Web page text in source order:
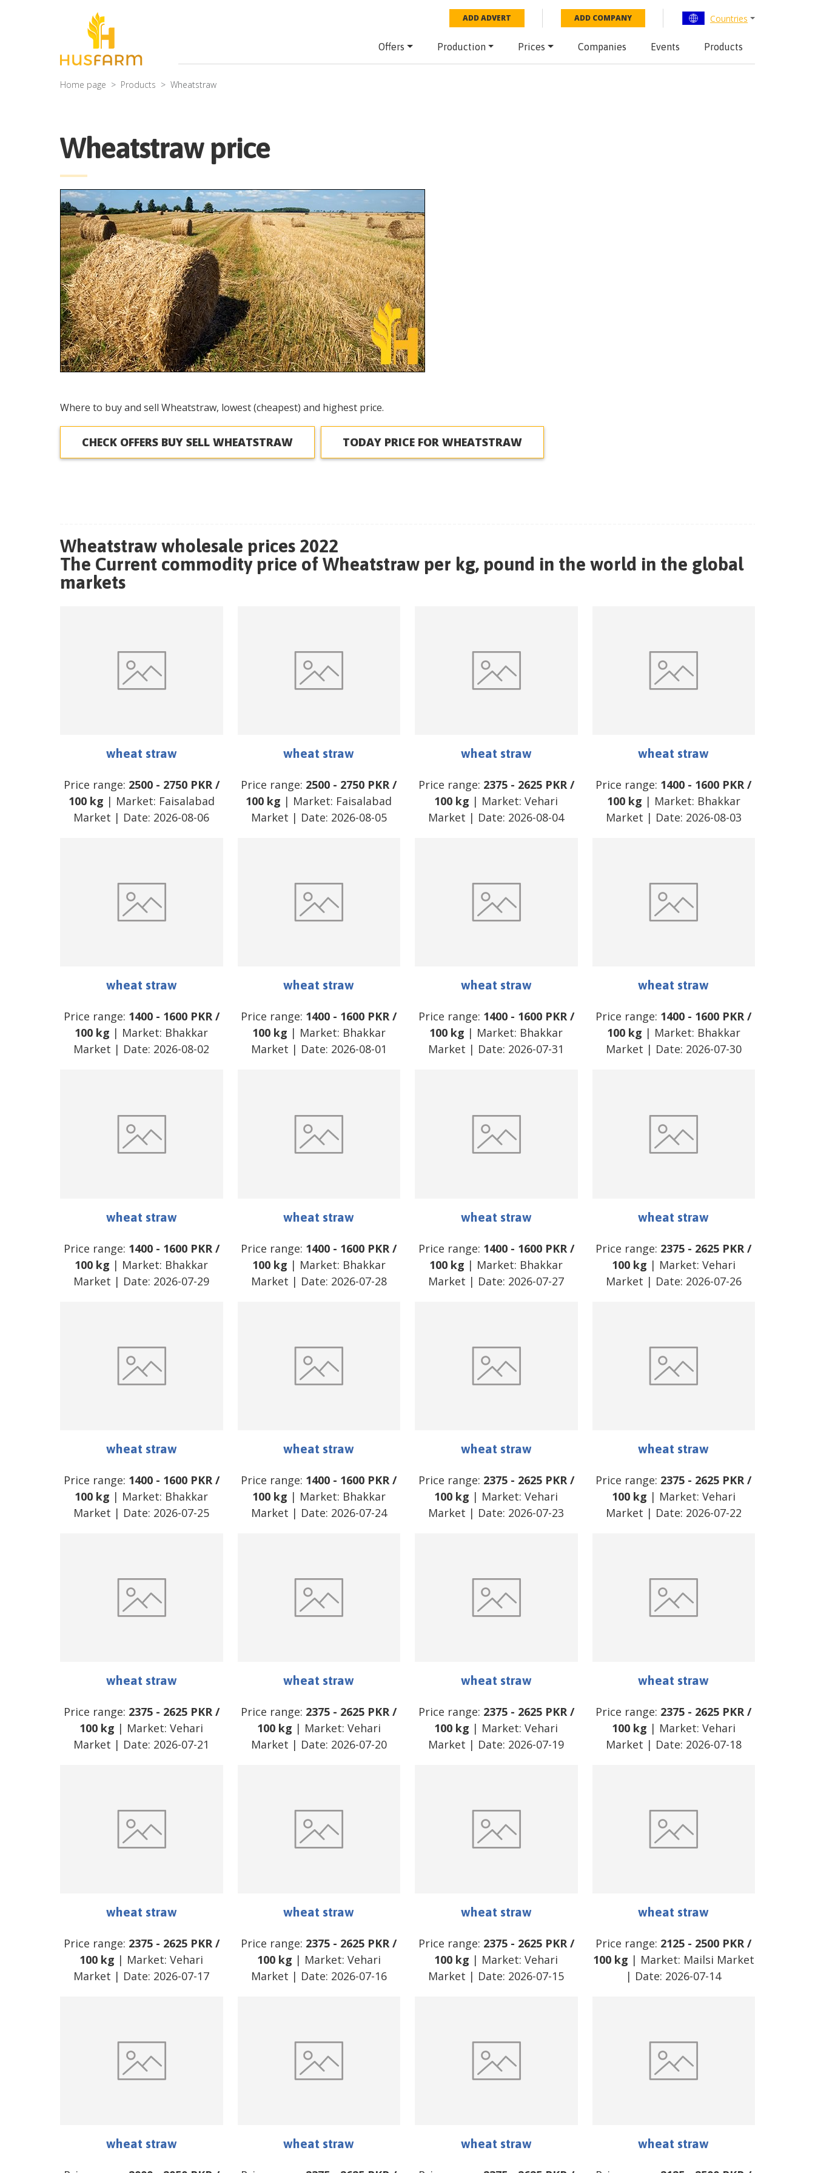
ADD ADVERT ADD COMPANY Countries
Offers Production Prices Companies Events Products
Home page Products Wheatstraw
Wheatstraw price
Where to buy and sell Wheatstraw, lowest (cheapest) and highest price.
CHECK OFFERS BUY SELL WHEATSTRAW TODAY PRICE FOR WHEATSTRAW
Wheatstraw wholesale prices 2022
The Current commodity price of Wheatstraw per kg, pound in the world in the global
markets
wheat straw
Price range: 2500- 2750 PKR/
100 kg | Market: Faisalabad
Market | Date: 2026-08-06
wheat straw
Price range: 2500 - 2750 PKR/
100 kg | Market: Faisalabad
Market | Date: 2026-08-05
wheat straw
Price range: 2375- 2625 PKR/
100 kg | Market:Vehari
Market | Date: 2026-08-04
wheat straw
Price range: 1400 - 1600 PKR/
100 kg | Market: Bhakkar
Market | Date: 2026-08-03
wheat straw
Price range: 1400- 1600 PKR/
100 kg | Market: Bhakkar
Market | Date: 2026-08-02
wheat straw
Price range: 1400 - 1600 PKR/
100 kg | Market: Bhakkar
Market | Date: 2026-08-01
wheat straw
Price range: 1400- 1600 PKR/
100 kg | Market: Bhakkar
Market | Date: 2026-07-31
wheat straw
Price range: 1400 - 1600 PKR/
100 kg | Market: Bhakkar
Market | Date: 2026-07-30
wheat straw
Price range: 1400- 1600 PKR/
100 kg | Market: Bhakkar
Market | Date: 2026-07-29
wheat straw
Price range: 1400 - 1600 PKR /
100 kg | Market: Bhakkar
Market | Date: 2026-07-28
wheat straw
Price range: 1400- 1600 PKR/
100 kg | Market: Bhakkar
Market | Date: 2026-07-27
wheat straw
Price range: 2375 - 2625 PKR /
100 kg | Market: Vehari
Market | Date: 2026-07-26
wheat straw
Price range: 1400- 1600 PKR/
100 kg | Market: Bhakkar
Market | Date: 2026-07-25
wheat straw
Price range: 1400 - 1600 PKR /
100 kg | Market: Bhakkar
Market | Date: 2026-07-24
wheat straw
Price range: 2375- 2625 PKR/
100 kg | Market:Vehari
Market | Date: 2026-07-23
wheat straw
Price range: 2375 - 2625 PKR /
100 kg | Market: Vehari
Market | Date: 2026-07-22
wheat straw
Price range: 2375- 2625 PKR/
100 kg | Market:Vehari
Market | Date: 2026-07-21
wheat straw
Price range: 2375 - 2625 PKR /
100 kg | Market: Vehari
Market | Date: 2026-07-20
wheat straw
Price range: 2375- 2625 PKR/
100 kg | Market:Vehari
Market | Date: 2026-07-19
wheat straw
Price range: 2375 - 2625 PKR /
100 kg | Market: Vehari
Market | Date: 2026-07-18
wheat straw
Price range: 2375- 2625 PKR/
100 kg | Market:Vehari
Market | Date: 2026-07-17
wheat straw
Price range: 2375 - 2625 PKR/
100 kg | Market: Vehari
Market | Date: 2026-07-16
wheat straw
Price range: 2375- 2625 PKR/
100 kg | Market:Vehari
Market | Date: 2026-07-15
wheat straw
Price range: 2125 - 2500 PKR/
100 kg | Market: Mailsi Market
| Date: 2026-07-14
wheat straw wheat straw wheat straw wheat straw